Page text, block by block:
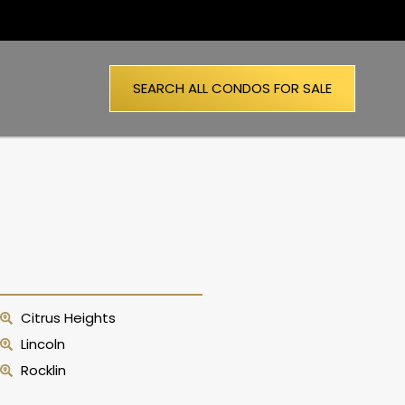
SEARCH ALL CONDOS FOR SALE
Citrus Heights
Lincoln
Rocklin